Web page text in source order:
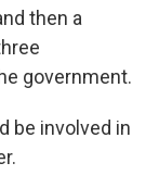
then a
government.
be involved in